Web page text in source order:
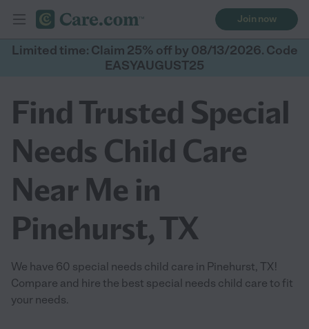
Join now
Limited time: Claim 25% off by 08/13/2026. Code
EASYAUGUST25
Find Trusted Special
Needs Child Care
Near Me in
Pinehurst, TX
We have 60 special needs child care in Pinehurst, TX!
Compare and hire the best special needs child care to fit
your needs.